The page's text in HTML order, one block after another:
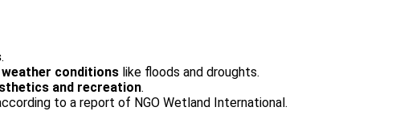
.
conditions like floods and droughts.
and recreation.
to a report of NGO Wetland International.